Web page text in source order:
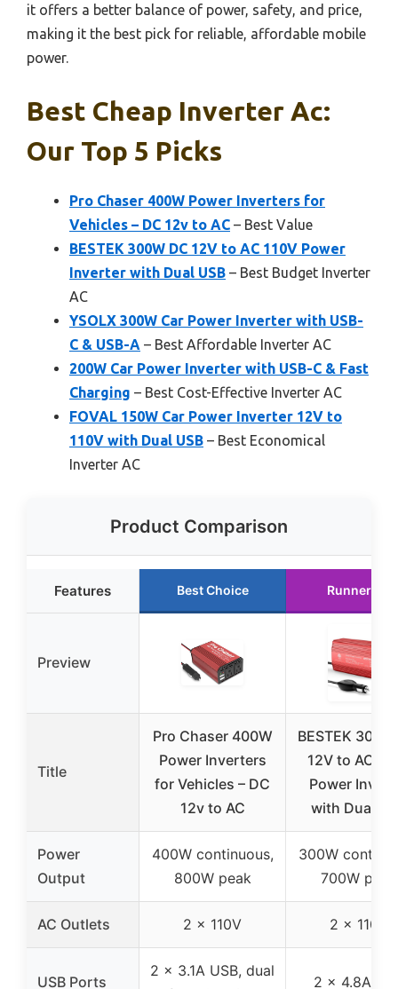
it offers a better balance of power, safety, and price,
making it the best pick for reliable, affordable mobile
power.
Best Cheap Inverter Ac:
Our Top 5 Picks
Pro Chaser 400W Power Inverters for
Vehicles – DC 12v to AC – Best Value
BESTEK 300W DC 12V to AC 110V Power
Inverter with Dual USB – Best Budget Inverter
AC
YSOLX 300W Car Power Inverter with USB-
C & USB-A – Best Affordable Inverter AC
200W Car Power Inverter with USB-C & Fast
Charging – Best Cost-Effective Inverter AC
FOVAL 150W Car Power Inverter 12V to
110V with Dual USB – Best Economical
Inverter AC
Product Comparison
Features Best Choice Runner Up
Preview
Title
Pro Chaser 400W
Power Inverters
for Vehicles – DC
12v to AC
BESTEK
12V to AC
Power
with Dual
Power
Output
400W continuous,
800W peak
300W
700W peak
AC Outlets 2 x 110V 2 x 110V
USB Ports
2 x 3.1A USB, dual
2 x 4.8A